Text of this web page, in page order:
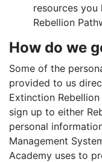
resources
Rebellion
How do we
Some of the
provided to us
Extinction
sign up to either
personal
Management
Academy uses to